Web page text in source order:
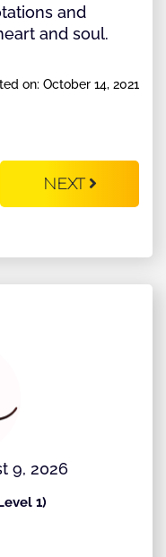
and
and soul.
on: October 14, 2021
NEXT
9, 2026
1)